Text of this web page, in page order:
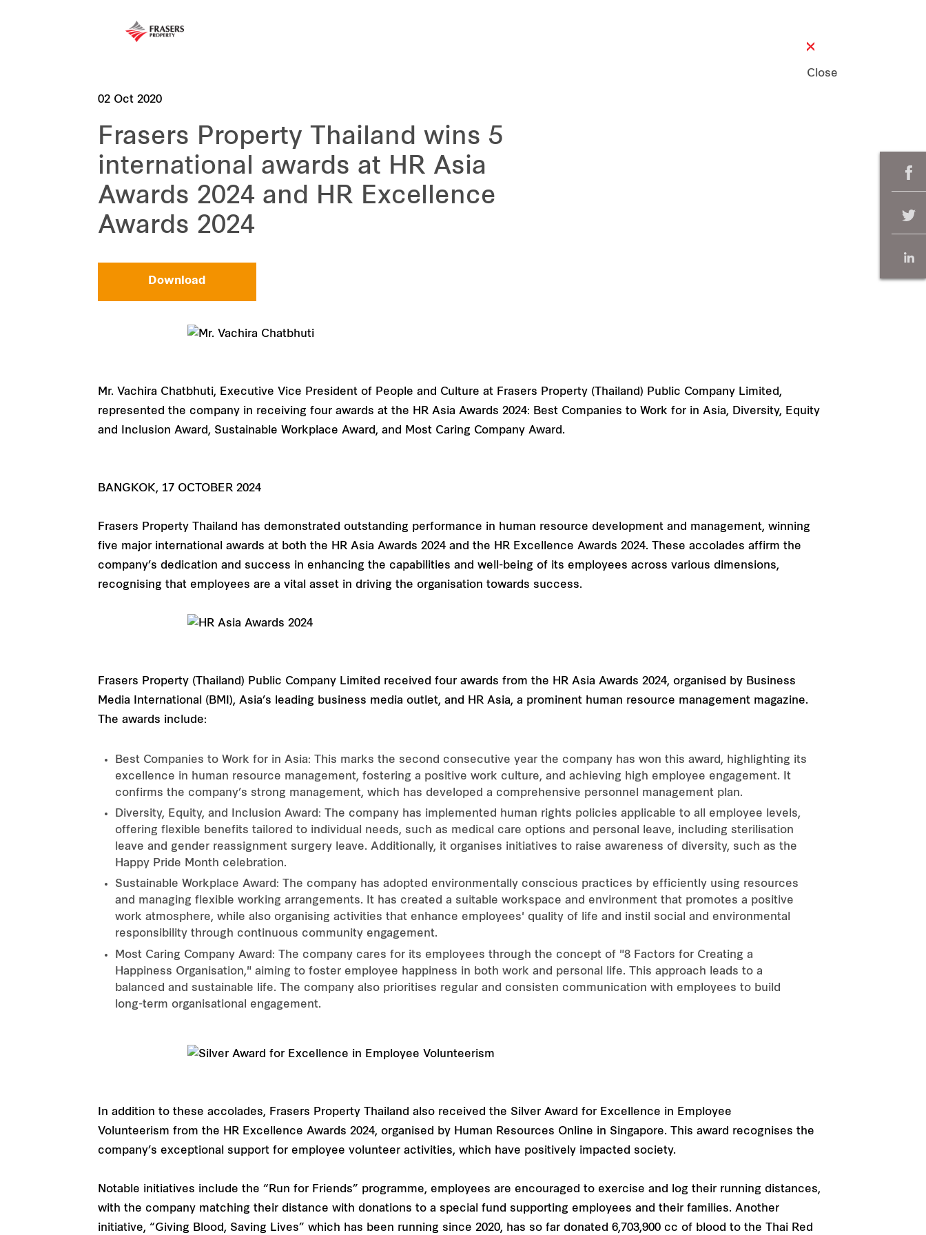
Close
02 Oct 2020
Frasers Property Thailand wins 5
international awards at HR Asia
Awards 2024 and HR Excellence
Awards 2024
Download
Mr. Vachira Chatbhuti, Executive Vice President of People and Culture at Frasers Property (Thailand) Public Company Limited,
represented the company in receiving four awards at the HR Asia Awards 2024: Best Companies to Work for in Asia, Diversity, Equity
and Inclusion Award, Sustainable Workplace Award, and Most Caring Company Award.
BANGKOK, 17 OCTOBER 2024
Frasers Property Thailand has demonstrated outstanding performance in human resource development and management, winning
five major international awards at both the HR Asia Awards 2024 and the HR Excellence Awards 2024. These accolades affirm the
company’s dedication and success in enhancing the capabilities and well-being of its employees across various dimensions,
recognising that employees are a vital asset in driving the organisation towards success.
Frasers Property (Thailand) Public Company Limited received four awards from the HR Asia Awards 2024, organised by Business
Media International (BMI), Asia’s leading business media outlet, and HR Asia, a prominent human resource management magazine.
The awards include:
Best Companies to Work for in Asia: This marks the second consecutive year the company has won this award, highlighting its
excellence in human resource management, fostering a positive work culture, and achieving high employee engagement. It
confirms the company’s strong management, which has developed a comprehensive personnel management plan.
Diversity, Equity, and Inclusion Award: The company has implemented human rights policies applicable to all employee levels,
offering flexible benefits tailored to individual needs, such as medical care options and personal leave, including sterilisation
leave and gender reassignment surgery leave. Additionally, it organises initiatives to raise awareness of diversity, such as the
Happy Pride Month celebration.
Sustainable Workplace Award: The company has adopted environmentally conscious practices by efficiently using resources
and managing flexible working arrangements. It has created a suitable workspace and environment that promotes a positive
work atmosphere, while also organising activities that enhance employees' quality of life and instil social and environmental
responsibility through continuous community engagement.
Most Caring Company Award: The company cares for its employees through the concept of "8 Factors for Creating a
Happiness Organisation," aiming to foster employee happiness in both work and personal life. This approach leads to a
balanced and sustainable life. The company also prioritises regular and consisten communication with employees to build
long-term organisational engagement.
In addition to these accolades, Frasers Property Thailand also received the Silver Award for Excellence in Employee
Volunteerism from the HR Excellence Awards 2024, organised by Human Resources Online in Singapore. This award recognises the
company’s exceptional support for employee volunteer activities, which have positively impacted society.
Notable initiatives include the “Run for Friends” programme, employees are encouraged to exercise and log their running distances,
with the company matching their distance with donations to a special fund supporting employees and their families. Another
initiative, “Giving Blood, Saving Lives” which has been running since 2020, has so far donated 6,703,900 cc of blood to the Thai Red